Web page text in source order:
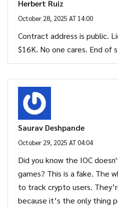
Herbert Ruiz
October 28, 2025 AT 14:00
Contract address is public.
$16K. No one cares. End of
Saurav Deshpande
October 29, 2025 AT 04:04
Did you know the IOC
games? This is a fake. The
to track crypto users.
because it’s the only thing